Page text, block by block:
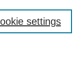
settings